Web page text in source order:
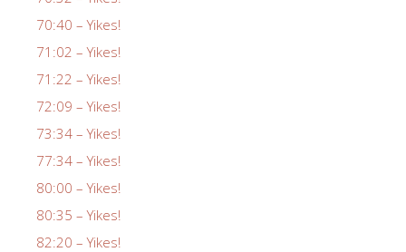
70:40 – Yikes!
71:02 – Yikes!
71:22 – Yikes!
72:09 – Yikes!
73:34 – Yikes!
77:34 – Yikes!
80:00 – Yikes!
80:35 – Yikes!
82:20 – Yikes!